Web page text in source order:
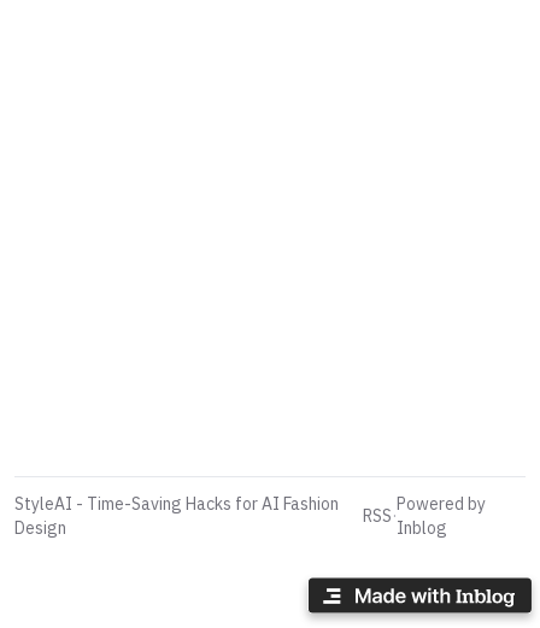
StyleAI - Time-Saving Hacks for AI Fashion
Design
RSS·
Powered by
Inblog